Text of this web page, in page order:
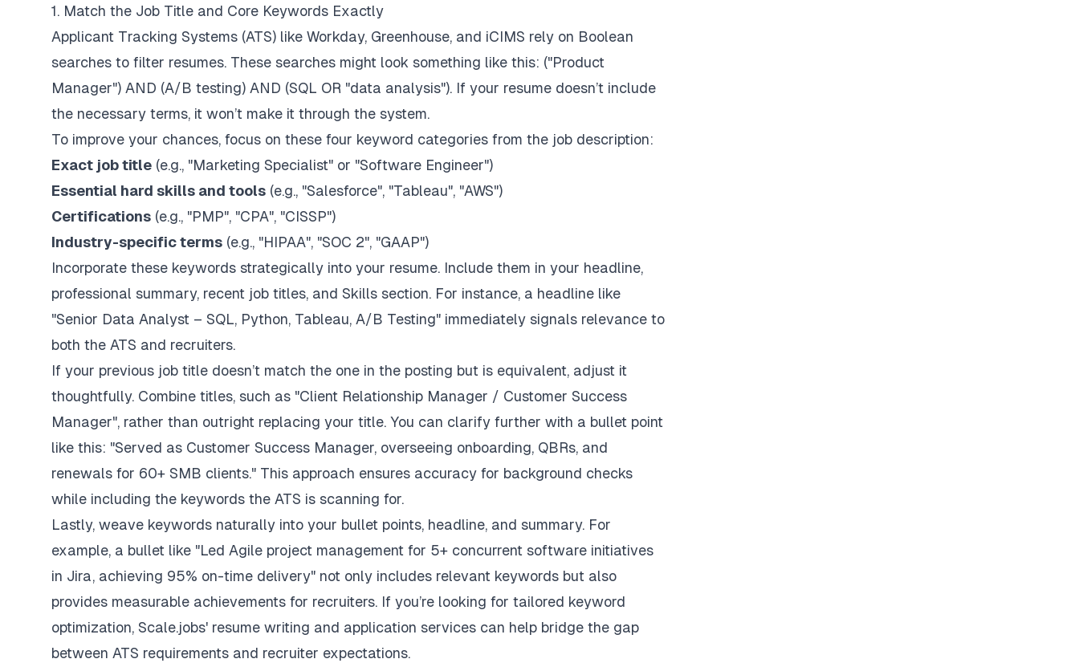
1. Match the Job Title and Core Keywords Exactly
Applicant Tracking Systems (ATS) like Workday, Greenhouse, and iCIMS rely on Boolean
searches to filter resumes. These searches might look something like this: ("Product
Manager") AND (A/B testing) AND (SQL OR "data analysis"). If your resume doesn’t include
the necessary terms, it won’t make it through the system.
To improve your chances, focus on these four keyword categories from the job description:
Exact job title (e.g., "Marketing Specialist" or "Software Engineer")
Essential hard skills and tools (e.g., "Salesforce", "Tableau", "AWS")
Certifications (e.g., "PMP", "CPA", "CISSP")
Industry-specific terms (e.g., "HIPAA", "SOC 2", "GAAP")
Incorporate these keywords strategically into your resume. Include them in your headline,
professional summary, recent job titles, and Skills section. For instance, a headline like
"Senior Data Analyst – SQL, Python, Tableau, A/B Testing" immediately signals relevance to
both the ATS and recruiters.
If your previous job title doesn’t match the one in the posting but is equivalent, adjust it
thoughtfully. Combine titles, such as "Client Relationship Manager / Customer Success
Manager", rather than outright replacing your title. You can clarify further with a bullet point
like this: "Served as Customer Success Manager, overseeing onboarding, QBRs, and
renewals for 60+ SMB clients." This approach ensures accuracy for background checks
while including the keywords the ATS is scanning for.
Lastly, weave keywords naturally into your bullet points, headline, and summary. For
example, a bullet like "Led Agile project management for 5+ concurrent software initiatives
in Jira, achieving 95% on-time delivery" not only includes relevant keywords but also
provides measurable achievements for recruiters. If you’re looking for tailored keyword
optimization, Scale.jobs' resume writing and application services can help bridge the gap
between ATS requirements and recruiter expectations.